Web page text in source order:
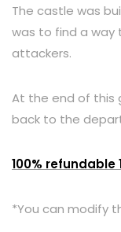
The castle was
was to find a way
attackers.
At the end of this
back to the
100%
*You can modify